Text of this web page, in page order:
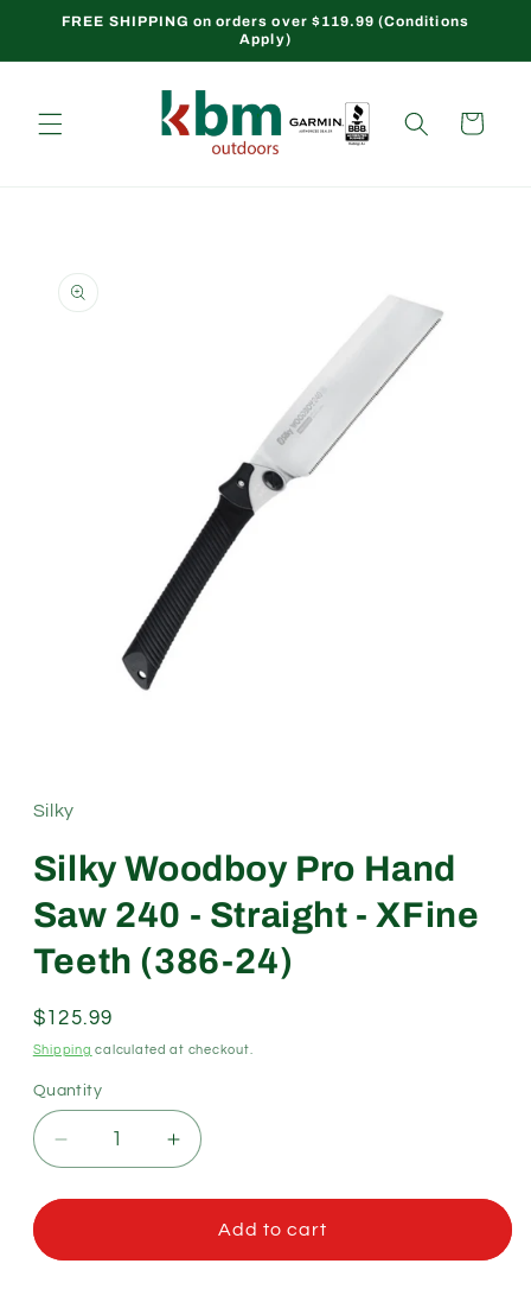
Skip to
FREE SHIPPING on orders over $119.99 (Conditions
Apply)
Cart
product
information
modal
Silky
Silky Woodboy Pro Hand
Saw 240 - Straight - XFine
Teeth (386-24)
Regular
price
$125.99
Shipping calculated at checkout.
Quantity
Quantity
Decrease
quantity
for
Woodboy
Increase
quantity
for
SilkyAdd to cart